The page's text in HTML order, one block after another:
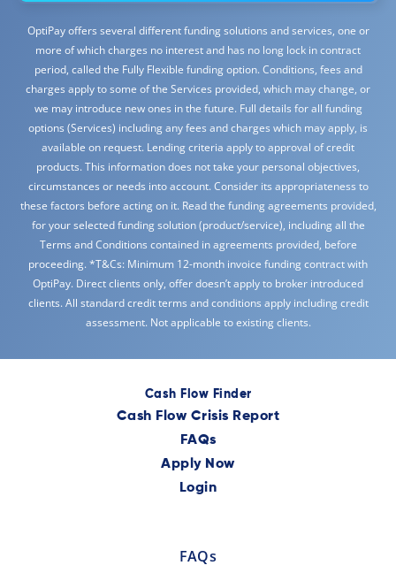
OptiPay offers several different funding solutions and services, one or
more of which charges no interest and has no long lock in contract
period, called the Fully Flexible funding option. Conditions, fees and
charges apply to some of the Services provided, which may change, or
we may introduce new ones in the future. Full details for all funding
options (Services) including any fees and charges which may apply, is
available on request. Lending criteria apply to approval of credit
products. This information does not take your personal objectives,
circumstances or needs into account. Consider its appropriateness to
these factors before acting on it. Read the funding agreements provided,
for your selected funding solution (product/service), including all the
Terms and Conditions contained in agreements provided, before
proceeding. *T&Cs: Minimum 12-month invoice funding contract with
OptiPay. Direct clients only, offer doesn’t apply to broker introduced
clients. All standard credit terms and conditions apply including credit
assessment. Not applicable to existing clients.
Cash Flow Finder
Cash Flow Crisis Report
FAQs
Apply Now
Login
FAQs